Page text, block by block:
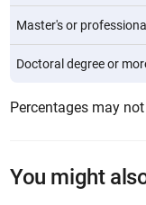
Master's or
Doctoral degree or
Percentages may
You might